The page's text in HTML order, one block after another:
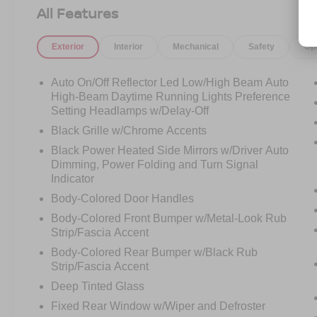
refuses to compromise on comfort, technology, or
EcoBoost Twin-Turbo V6, delivering impressive
power while the intelligent 4WD system provides
confidence in rain, snow, beach trips, mountain
adventures, and everything in between.
Open the door and you'll immediately
understand why the Platinum sits at the top of
Imagine loading up the family for a weekend
getaway, arriving at a business meeting in style,
or pulling into the neighborhood knowing you're
driving one of Ford's most luxurious SUVs ever
built.
Why You'll Love This Expedition Platinum
All Features
Exterior Interior Mechanical Safety
Auto On/Off Reflector Led Low/High Beam Auto
High-Beam Daytime Running Lights Preference
Setting Headlamps w/Delay-Off
Black Grille w/Chrome Accents
Black Power Heated Side Mirrors w/Driver Auto
Dimming, Power Folding and Turn Signal
Indicator
Body-Colored Door Handles
Body-Colored Front Bumper w/Metal-Look Rub
Strip/Fascia Accent
Body-Colored Rear Bumper w/Black Rub
Strip/Fascia Accent
Deep Tinted Glass
Fixed Rear Window w/Wiper and Defroster